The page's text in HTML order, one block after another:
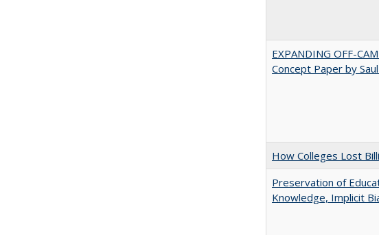
EXPANDING OFF-
Concept Paper by
How Colleges Lost
Preservation of
Knowledge, Implicit